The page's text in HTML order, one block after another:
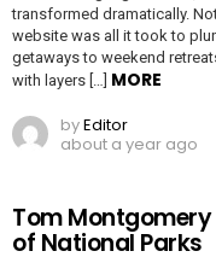
transformed dramatically.
website was all it took to
getaways to weekend
with layers […] MORE
byEditor
about a year ago
Tom
of National Parks